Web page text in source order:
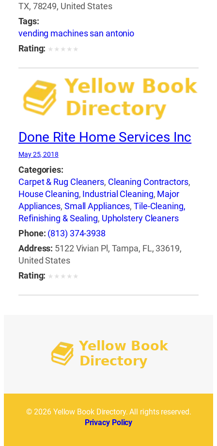
TX, 78249, United States
Tags:
vending machines san antonio
Rating: ★ ★ ★ ★ ★
Done Rite Home Services Inc
May 25, 2018
Categories:
Carpet & Rug Cleaners, Cleaning Contractors,
House Cleaning, Industrial Cleaning, Major
Appliances, Small Appliances,Tile-Cleaning,
Refinishing & Sealing, Upholstery Cleaners
Phone: (813) 374-3938
Address: 5122 Vivian Pl, Tampa, FL, 33619,
United States
Rating: ★ ★ ★ ★ ★
© 2026 Yellow Book Directory. All rights reserved.
Privacy Policy